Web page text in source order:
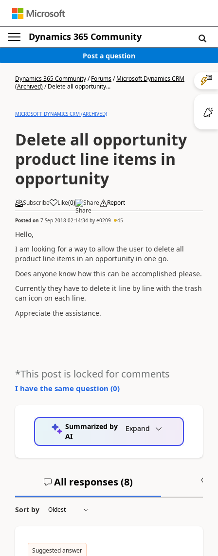
Dynamics 365 Community
Post a question
Dynamics 365 Community/Forums/Microsoft Dynamics CRM
(Archived)/Delete all opportunity...
MICROSOFT DYNAMICS CRM (ARCHIVED)
Delete all opportunity
product line items in
opportunity
Subscribe Like(0) Share Report
Posted on 7 Sep 2018 02:14:34 by e0209 45
Hello,
I am looking for a way to allow the user to delete all
product line items in an opportunity in one go.
Does anyone know how this can be accomplished please.
Currently they have to delete it line by line with the trash
can icon on each line.
Appreciate the assistance.
*This post is locked for comments
I have the same question (0)
Summarized by
AI
Expand
All responses (8)
Sort by
Suggested answer